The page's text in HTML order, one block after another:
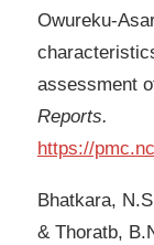
Owureku-
assessment
Reports.
https://
Bhatkara,
& Thoratb,